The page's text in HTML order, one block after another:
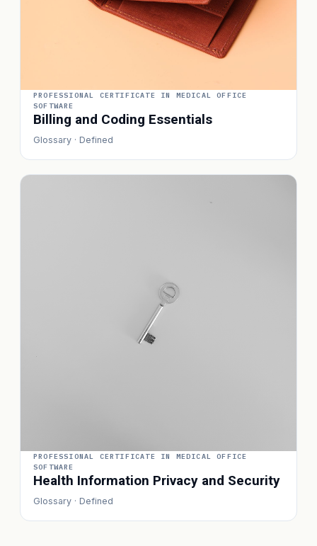
PROFESSIONAL CERTIFICATE IN MEDICAL OFFICE
SOFTWARE
Billing and Coding Essentials
Glossary · Defined
PROFESSIONAL CERTIFICATE IN MEDICAL OFFICE
SOFTWARE
Health Information Privacy and Security
Glossary · Defined